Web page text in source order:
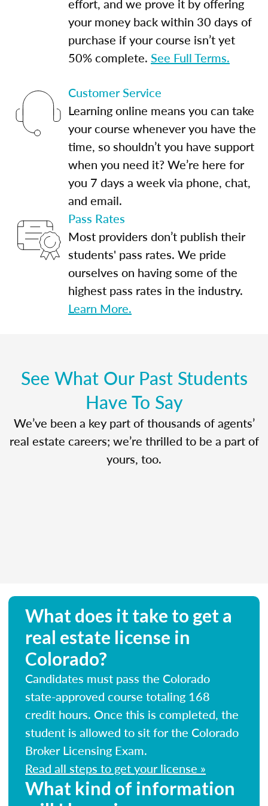
effort, and we prove it by offering
your money back within 30 days of
purchase if your course isn’t yet
50% complete. See Full Terms.
Customer Service
Learning online means you can take
your course whenever you have the
time, so shouldn’t you have support
when you need it? We’re here for
you 7 days a week via phone, chat,
and email.
Pass Rates
Most providers don’t publish their
students' pass rates. We pride
ourselves on having some of the
highest pass rates in the industry.
Learn More.
See What Our Past Students
Have To Say
We’ve been a key part of thousands of agents’
real estate careers; we’re thrilled to be a part of
yours, too.
What does it take to get a
real estate license in
Colorado?
Candidates must pass the Colorado
state-approved course totaling 168
credit hours. Once this is completed, the
student is allowed to sit for the Colorado
Broker Licensing Exam.
Read all steps to get your license »
What kind of information